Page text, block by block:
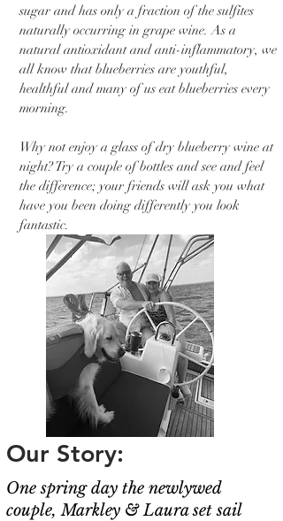
sugar and has only a fraction of the sulfites
naturally occurring in grape wine. As a
natural antioxidant and anti-inflammatory, we
all know that blueberries are youthful,
healthful and many of us eat blueberries every
morning.
Why not enjoy a glass of dry blueberry wine at
night? Try a couple of bottles and see and feel
the difference; your friends will ask you what
have you been doing differently you look
fantastic.
Our Story:
One spring day the newlywed
couple, Markley & Laura set sail